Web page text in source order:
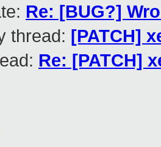
Re: [BUG?]
thread: [PATCH]
Re: [PATCH]